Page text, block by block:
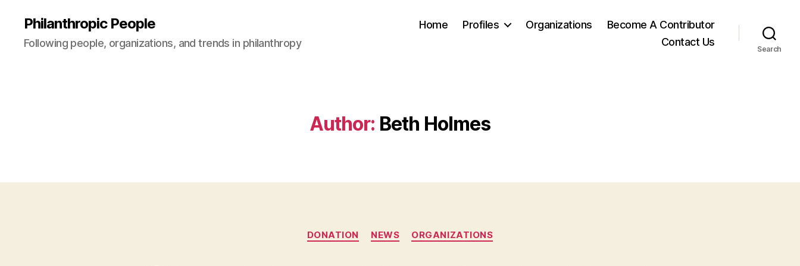
Philanthropic People
Following people, organizations, and trends in philanthropy
Home Profiles Organizations
Become A Contributor
Contact Us
Search
Author: Beth Holmes
Categories
DONATION NEWS ORGANIZATIONS